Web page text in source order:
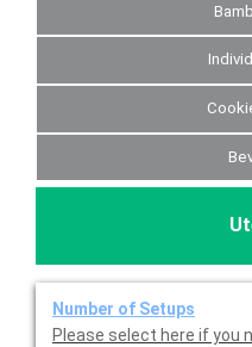
Number of Setups
Please select here if you